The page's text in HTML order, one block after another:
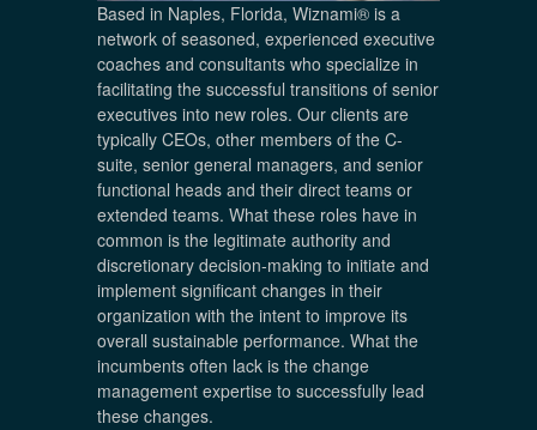
Based in Naples, Florida, Wiznami® is a
network of seasoned, experienced executive
coaches and consultants who specialize in
facilitating the successful transitions of senior
executives into new roles. Our clients are
typically CEOs, other members of the C-
suite, senior general managers, and senior
functional heads and their direct teams or
extended teams. What these roles have in
common is the legitimate authority and
discretionary decision-making to initiate and
implement significant changes in their
organization with the intent to improve its
overall sustainable performance. What the
incumbents often lack is the change
management expertise to successfully lead
these changes.